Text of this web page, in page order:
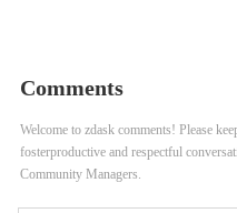
Comments
Welcome to zdask comments! Please
fosterproductive and respectful
Community Managers.